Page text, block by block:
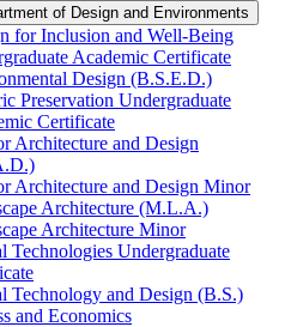
of Design and Environments
for Inclusion and Well-​Being
Academic Certificate
Design (B.S.E.D.)
Preservation Undergraduate
Certificate
Architecture and Design
Architecture and Design Minor
Architecture (M.L.A.)
Architecture Minor
Technologies Undergraduate
Technology and Design (B.S.)
and Economics